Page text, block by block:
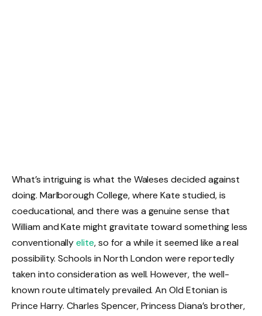
What’s intriguing is what the Waleses decided against
doing. Marlborough College, where Kate studied, is
coeducational, and there was a genuine sense that
William and Kate might gravitate toward something less
conventionallyelite, so for a while it seemed like a real
possibility. Schools in North London were reportedly
taken into consideration as well. However, the well-
known route ultimately prevailed. An Old Etonian is
Prince Harry. Charles Spencer, Princess Diana’s brother,